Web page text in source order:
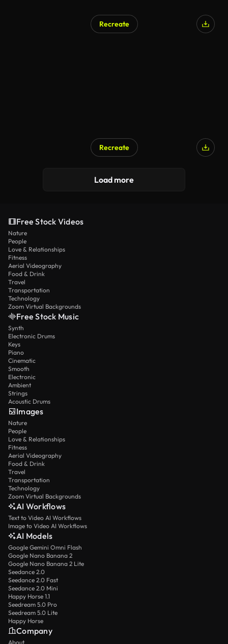
Recreate
Recreate
Load more
Free Stock Videos
Nature
People
Love & Relationships
Fitness
Aerial Videography
Food & Drink
Travel
Transportation
Technology
Zoom Virtual Backgrounds
Free Stock Music
Synth
Electronic Drums
Keys
Piano
Cinematic
Smooth
Electronic
Ambient
Strings
Acoustic Drums
Images
Nature
People
Love & Relationships
Fitness
Aerial Videography
Food & Drink
Travel
Transportation
Technology
Zoom Virtual Backgrounds
AI Workflows
Text to Video AI Workflows
Image to Video AI Workflows
AI Models
Google Gemini Omni Flash
Google Nano Banana 2
Google Nano Banana 2 Lite
Seedance 2.0
Seedance 2.0 Fast
Seedance 2.0 Mini
Happy Horse 1.1
Seedream 5.0 Pro
Seedream 5.0 Lite
Happy Horse
Company
About